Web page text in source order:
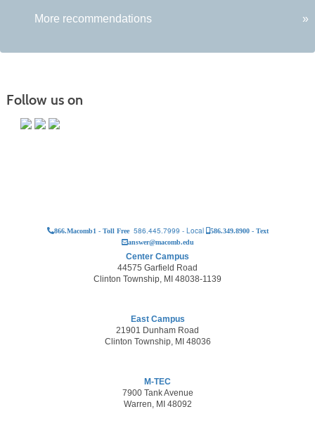
More recommendations »
Follow us on
866.Macomb1 - Toll Free 586.445.7999 - Local
586.349.8900 - Text
answer@macomb.edu
Center Campus
44575 Garfield Road
Clinton Township, MI 48038-1139
East Campus
21901 Dunham Road
Clinton Township, MI 48036
M-TEC
7900 Tank Avenue
Warren, MI 48092